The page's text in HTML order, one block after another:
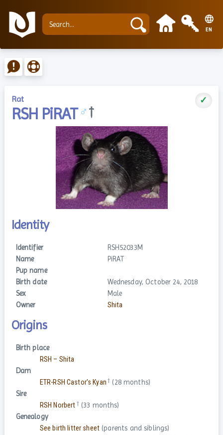
EN
Rat ✓
RSH PiRAT♂ †
Identity
Identifier
RSH52033M
Name
PiRAT
Pup name
Birth date
Wednesday, October 24, 2018
Sex
Male
Owner
Shita
Origins
Birth place
RSH – Shita
Dam
ETR-RSH Castor's Kyan † (28 months)
Sire
RSH Norbert † (33 months)
Genealogy
See birth litter sheet (parents and siblings)